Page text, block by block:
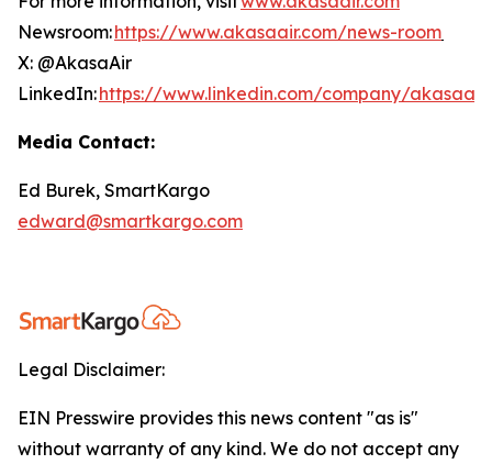
Newsroom:https://www.akasaair.com/news-room
X: @AkasaAir
LinkedIn:https://www.linkedin.com/company/
Media Contact:
Ed Burek, SmartKargo
edward@smartkargo.com
Legal Disclaimer:
EIN Presswire provides this news content "as is"
without warranty of any kind. We do not accept any